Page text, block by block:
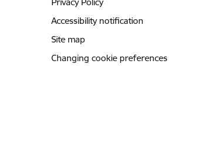
Accessibility notification
Site map
Changing cookie preferences